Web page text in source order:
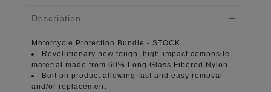
Description
Motorcycle Protection Bundle - STOCK
Revolutionary new tough, high-impact composite
material
made from 60% Long Glass Fibered Nylon
Bolt on product allowing fast and easy removal
and/or replacement